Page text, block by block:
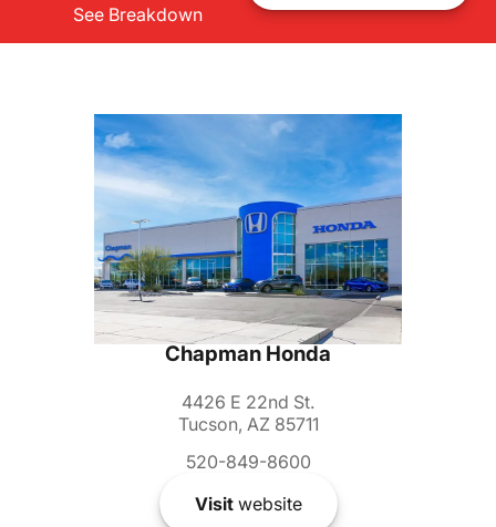
See Breakdown
Chapman Honda
4426 E 22nd St.
Tucson, AZ 85711
520-849-8600
Visitwebsite